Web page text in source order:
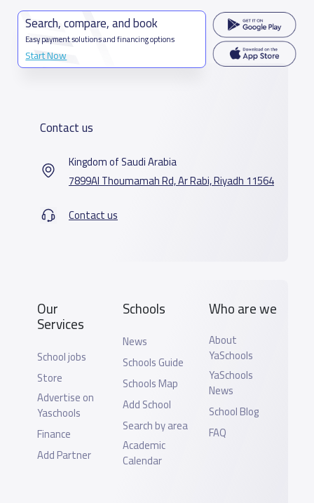
Search, compare, and book
Easy payment solutions and financing options
Start Now
Contact us
Kingdom of Saudi Arabia
7899Al Thoumamah Rd, Ar Rabi, Riyadh 11564
Contact us
Our
Services
School jobs
Store
Advertise on
Yaschools
Finance
Add Partner
Schools
News
Schools Guide
Schools Map
Add School
Search by area
Academic
Calendar
Who are we
About
YaSchools
YaSchools
News
School Blog
FAQ